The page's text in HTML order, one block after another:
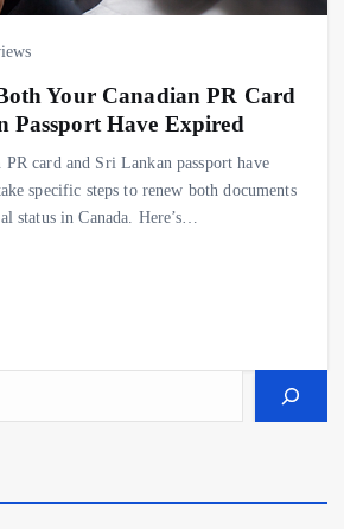
Your Canadian PR Card
Passport Have Expired
card and Sri Lankan passport have
specific steps to renew both documents
status in Canada. Here’s…